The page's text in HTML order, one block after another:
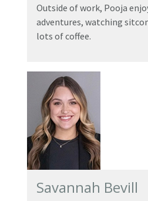
Outside of work, Pooja
adventures, watching
lots of coffee.
Savannah Bevill